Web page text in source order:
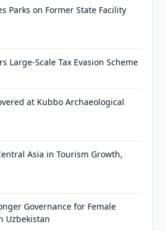
Parks on Former State Facility
Large-Scale Tax Evasion Scheme
at Kubbo Archaeological
Asia in Tourism Growth,
Governance for Female
Uzbekistan